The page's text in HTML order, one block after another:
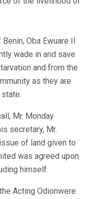
Oba Ewuare II
wade in and save
and from the
as they are
Mr. Monday
secretary, Mr.
of land given to
was agreed upon
himself.
Acting Odionwere